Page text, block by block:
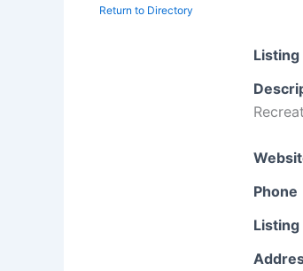
Return to Directory
Phone
Listing